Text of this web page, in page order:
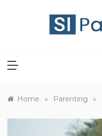
Home » Parenting »